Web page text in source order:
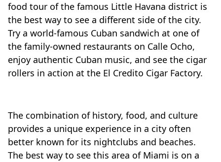
food tour of the famous Little Havana district is
the best way to see a different side of the city.
Try a world-famous Cuban sandwich at one of
the family-owned restaurants on Calle Ocho,
enjoy authentic Cuban music, and see the cigar
rollers in action at the El Credito Cigar Factory.
The combination of history, food, and culture
provides a unique experience in a city often
better known for its nightclubs and beaches.
The best way to see this area of Miami is on a